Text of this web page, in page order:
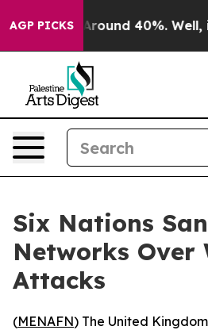
AGP PICKS
a Floor Around 40%. Well, it
Six Nations
Networks Over
Attacks
(MENAFN) The United